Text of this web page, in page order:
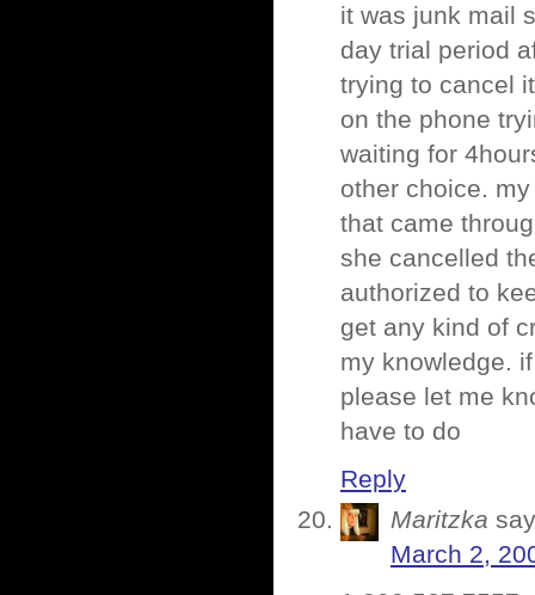
it was junk mail
day trial period
trying to cancel
on the phone
waiting for
other choice.
that came
she cancelled
authorized to
get any kind of
my knowledge.
please let me
have to do
Reply
Maritzka
March 2,